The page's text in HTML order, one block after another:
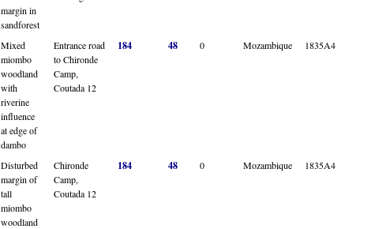
margin in
sandforest
Mixed
miombo
woodland
with
riverine
influence
at edge of
dambo
Entrance road
to Chironde
Camp,
Coutada 12
184 48 0 Mozambique 1835A4
Disturbed
margin of
tall
miombo
woodland
Chironde
Camp,
Coutada 12
184 48 0 Mozambique 1835A4